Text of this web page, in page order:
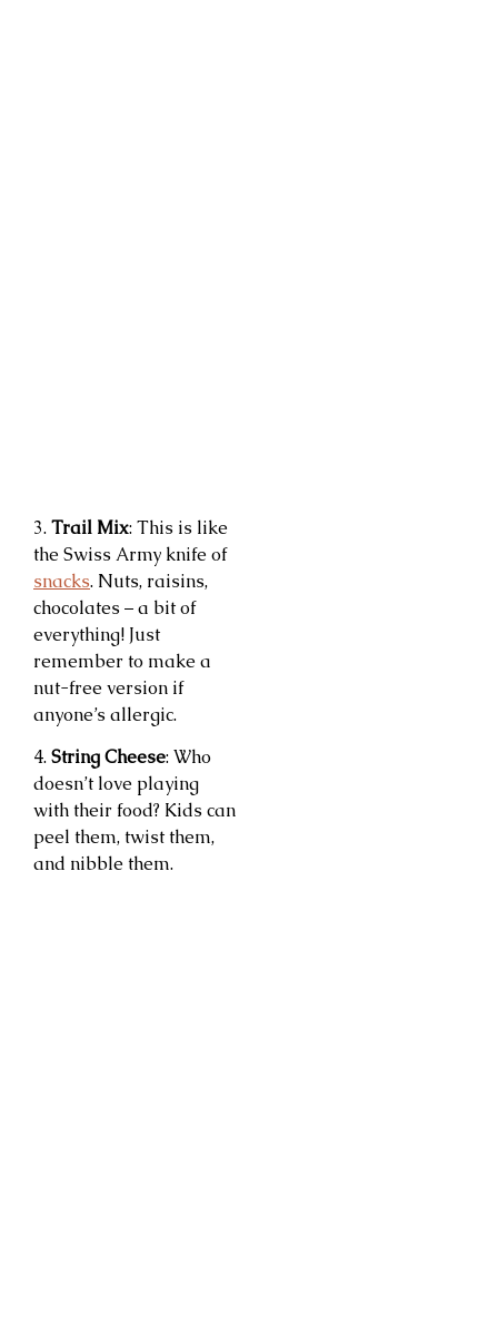
3. Trail Mix: This is like
the Swiss Army knife of
snacks. Nuts, raisins,
chocolates – a bit of
everything! Just
remember to make a
nut-free version if
anyone’s allergic.
4. String Cheese: Who
doesn’t love playing
with their food? Kids can
peel them, twist them,
and nibble them.